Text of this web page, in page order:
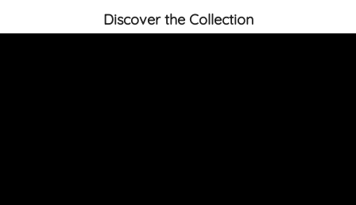
Discover the Collection